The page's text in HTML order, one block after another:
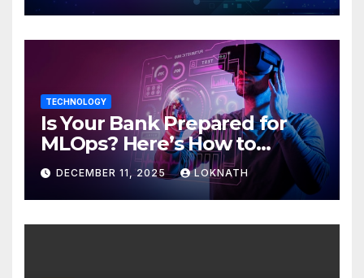
TECHNOLOGY
Is Your Bank Prepared for
MLOps? Here’s How to
Discover
DECEMBER 11, 2025 LOKNATH